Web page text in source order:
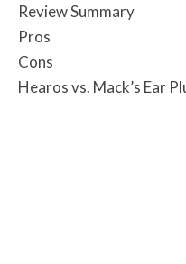
Review Summary
Pros
Cons
Hearos vs. Mack’s Ear